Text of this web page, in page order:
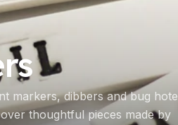
markers, dibbers and bug
thoughtful pieces made by